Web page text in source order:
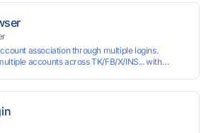
maintenance while ensuring secure isolation of
association through multiple logins.
accounts across TK/FB/X/INS... with